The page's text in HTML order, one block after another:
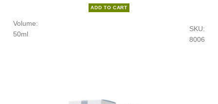
ADD TO CART
SKU:
8006
Volume:
50ml